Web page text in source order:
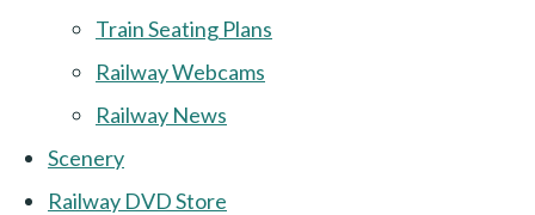
Train Seating Plans
Railway Webcams
Railway News
Scenery
Railway DVD Store